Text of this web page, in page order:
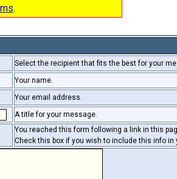
.
Select the recipient that fits the best for your
Your name.
Your email address.
A title for your message.
You reached this form following a link in this
Check this box if you wish to include this info in